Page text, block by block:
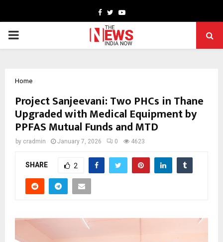
Facebook
TwitterYoutube
PRIMARY
Home
Project Sanjeevani: Two PHCs in Thane
Upgraded with Medical Equipment by
PPFAS Mutual Funds and MTD
by cradmin January 7, 2026 0 4623
SHARE 2